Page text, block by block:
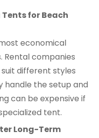
for Beach
economical
companies
different styles
handle the setup and
can be expensive if
tent.
Long-Term